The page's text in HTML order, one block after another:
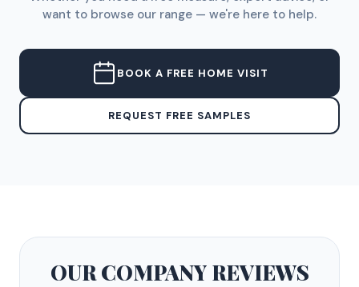
want to browse our range — we're here to help.
BOOK A FREE HOME VISIT
REQUEST FREE SAMPLES
OUR COMPANYREVIEWS